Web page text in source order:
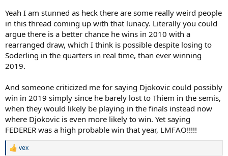
Yeah I am stunned as heck there are some really weird people
in this thread coming up with that lunacy. Literally you could
argue there is a better chance he wins in 2010 with a
rearranged draw, which I think is possible despite losing to
Soderling in the quarters in real time, than ever winning
2019.
And someone criticized me for saying Djokovic could possibly
win in 2019 simply since he barely lost to Thiem in the semis,
when they would likely be playing in the finals instead now
where Djokovic is even more likely to win. Yet saying
FEDERER was a high probable win that year, LMFAO!!!!!
R
vex